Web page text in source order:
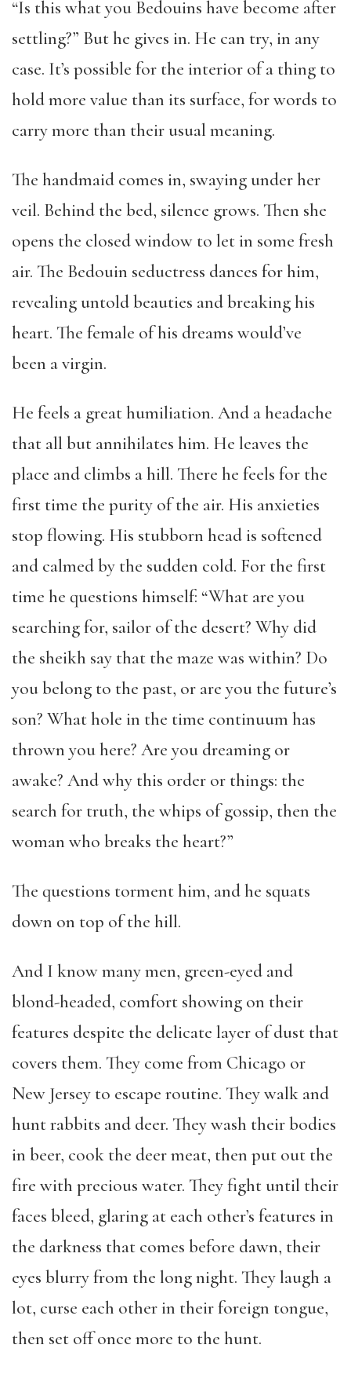
“Is this what you Bedouins have become after
settling?” But he gives in. He can try, in any
case. It’s possible for the interior of a thing to
hold more value than its surface, for words to
carry more than their usual meaning.
The handmaid comes in, swaying under her
veil. Behind the bed, silence grows. Then she
opens the closed window to let in some fresh
air. The Bedouin seductress dances for him,
revealing untold beauties and breaking his
heart. The female of his dreams would’ve
been a virgin.
He feels a great humiliation. And a headache
that all but annihilates him. He leaves the
place and climbs a hill. There he feels for the
first time the purity of the air. His anxieties
stop flowing. His stubborn head is softened
and calmed by the sudden cold. For the first
time he questions himself: “What are you
searching for, sailor of the desert? Why did
the sheikh say that the maze was within? Do
you belong to the past, or are you the future’s
son? What hole in the time continuum has
thrown you here? Are you dreaming or
awake? And why this order or things: the
search for truth, the whips of gossip, then the
woman who breaks the heart?”
The questions torment him, and he squats
down on top of the hill.
And I know many men, green-eyed and
blond-headed, comfort showing on their
features despite the delicate layer of dust that
covers them. They come from Chicago or
New Jersey to escape routine. They walk and
hunt rabbits and deer. They wash their bodies
in beer, cook the deer meat, then put out the
fire with precious water. They fight until their
faces bleed, glaring at each other’s features in
the darkness that comes before dawn, their
eyes blurry from the long night. They laugh a
lot, curse each other in their foreign tongue,
then set off once more to the hunt.